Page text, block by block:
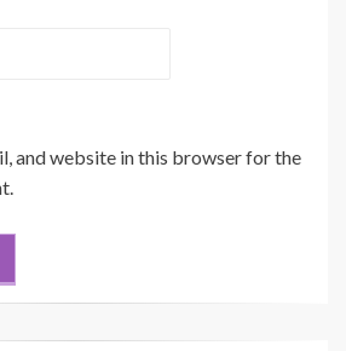
and website in this browser for the